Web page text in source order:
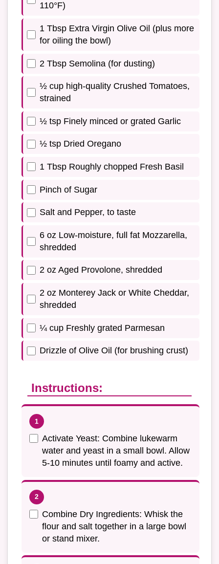
110°F)
1 Tbsp Extra Virgin Olive Oil (plus more
for oiling the bowl)
2 Tbsp Semolina (for dusting)
½ cup high-quality Crushed Tomatoes,
strained
½ tsp Finely minced or grated Garlic
½ tsp Dried Oregano
1 Tbsp Roughly chopped Fresh Basil
Pinch of Sugar
Salt and Pepper, to taste
6 oz Low-moisture, full fat Mozzarella,
shredded
2 oz Aged Provolone, shredded
2 oz Monterey Jack or White Cheddar,
shredded
¼ cup Freshly grated Parmesan
Drizzle of Olive Oil (for brushing crust)
Instructions:
Activate Yeast: Combine lukewarm
water and yeast in a small bowl. Allow
5-10 minutes until foamy and active.
Combine Dry Ingredients: Whisk the
flour and salt together in a large bowl
or stand mixer.